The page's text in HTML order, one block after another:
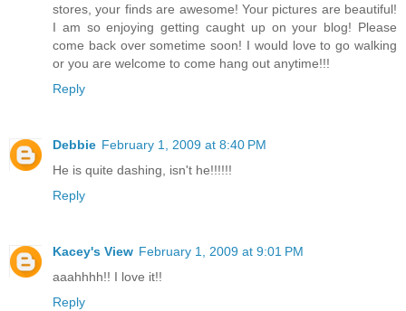
stores, your finds are awesome! Your pictures are beautiful!
I am so enjoying getting caught up on your blog! Please
come back over sometime soon! I would love to go walking
or you are welcome to come hang out anytime!!!
Reply
Debbie February 1, 2009 at 8:40 PM
He is quite dashing, isn't he!!!!!!
Reply
Kacey's View February 1, 2009 at 9:01 PM
aaahhhh!! I love it!!
Reply